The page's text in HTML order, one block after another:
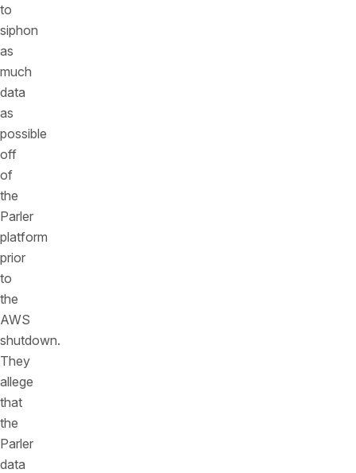
to
siphon
as
much
data
as
possible
off
of
the
Parler
platform
prior
to
the
AWS
shutdown.
They
allege
that
the
Parler
data